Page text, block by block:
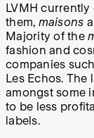
LVMH currently
them, maisons
Majority of the
fashion and
companies
Les Echos.
amongst some
to be less
labels.